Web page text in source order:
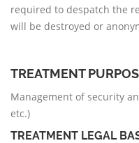
required to despatch the
will be destroyed or
TREATMENT
Management of security
etc.)
TREATMENT LEGAL